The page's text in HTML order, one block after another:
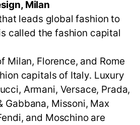
Milan
leads global fashion to
called the fashion capital
Milan, Florence, and Rome
capitals of Italy. Luxury
Armani, Versace, Prada,
Gabbana, Missoni, Max
and Moschino are